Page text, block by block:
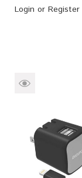
Login or Register